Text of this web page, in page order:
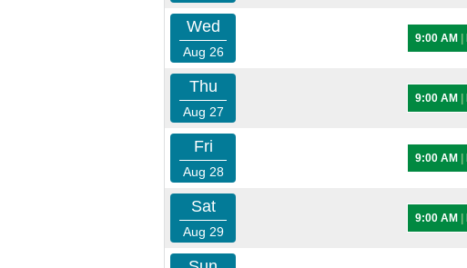
Wed
Aug 26
9:00 AM
Thu
Aug 27
9:00 AM
Fri
Aug 28
9:00 AM
Sat
Aug 29
9:00 AM